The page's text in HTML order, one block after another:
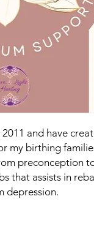
and have
my birthing
preconception
that assists in
depression.